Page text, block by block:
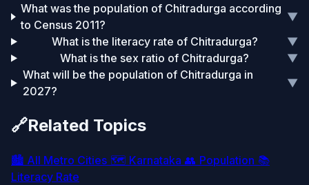
What was the population of Chitradurga according
to Census 2011?
▼
What is the literacy rate of Chitradurga?
▼
What is the sex ratio of Chitradurga?
▼
What will be the population of Chitradurga in
2027?
▼
🔗Related Topics
🏙️ All Metro Cities 🗺️ Karnataka 👥 Population 📚
Literacy Rate